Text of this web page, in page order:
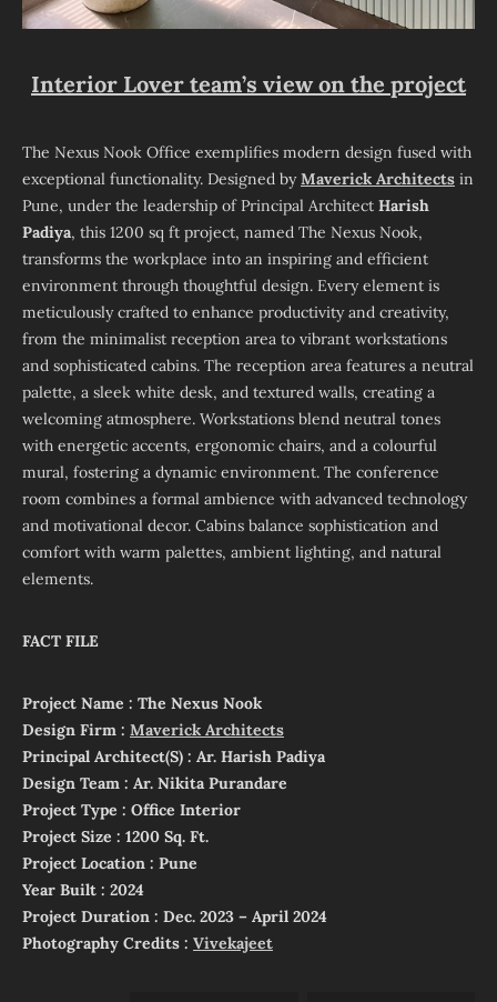
Interior Lover team’s view on the project
The Nexus Nook Office exemplifies modern design fused with
exceptional functionality. Designed byMaverick Architects in
Pune, under the leadership of Principal Architect Harish
Padiya, this 1200 sq ft project, named The Nexus Nook,
transforms the workplace into an inspiring and efficient
environment through thoughtful design. Every element is
meticulously crafted to enhance productivity and creativity,
from the minimalist reception area to vibrant workstations
and sophisticated cabins. The reception area features a neutral
palette, a sleek white desk, and textured walls, creating a
welcoming atmosphere. Workstations blend neutral tones
with energetic accents, ergonomic chairs, and a colourful
mural, fostering a dynamic environment. The conference
room combines a formal ambience with advanced technology
and motivational decor. Cabins balance sophistication and
comfort with warm palettes, ambient lighting, and natural
elements.
FACT FILE
Project Name : The Nexus Nook
Design Firm : Maverick Architects
Principal Architect(S) : Ar. Harish Padiya
Design Team : Ar. Nikita Purandare
Project Type : Office Interior
Project Size : 1200 Sq. Ft.
Project Location : Pune
Year Built : 2024
Project Duration : Dec. 2023 – April 2024
Photography Credits : Vivekajeet